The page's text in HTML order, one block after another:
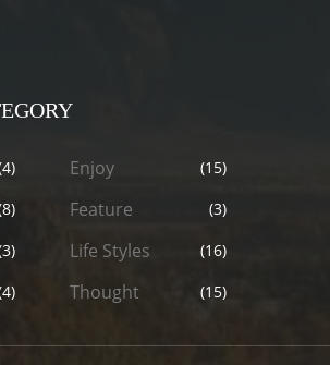
Enjoy (15)
Feature (3)
Life Styles (16)
Thought (15)